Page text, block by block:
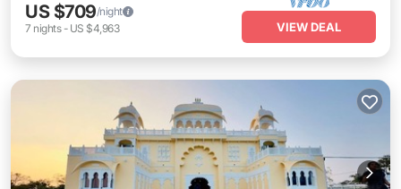
US $709/night
7 nights- US $4,963 VIEW DEAL